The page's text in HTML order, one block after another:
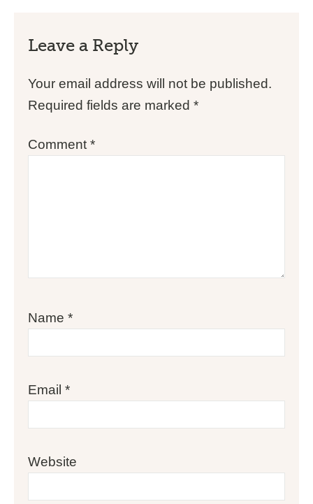
Leave a Reply
Your email address will not be published.
Required fields are marked*
Comment*
Name*
Email*
Website